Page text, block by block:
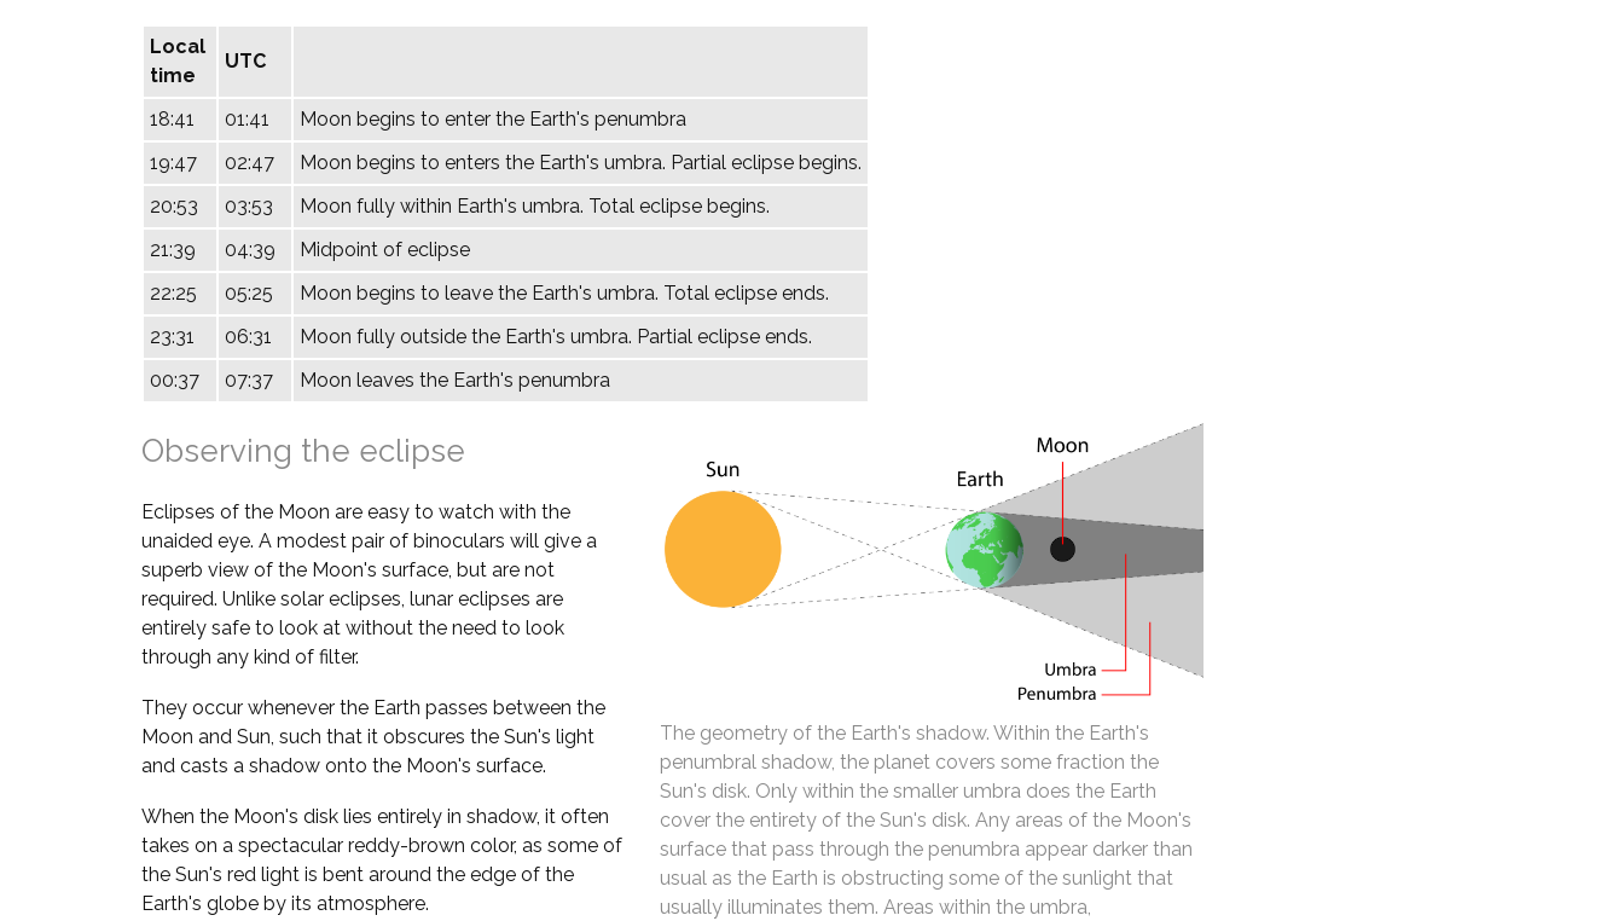
Local
time
UTC
18:41 01:41
Moon begins to enter the Earth's penumbra
19:47
02:47
Moon begins to enters the Earth's umbra. Partial eclipse begins.
20:53
03:53
Moon fully within Earth's umbra. Total eclipse begins.
21:39
04:39
Midpoint of eclipse
22:25
05:25
Moon begins to leave the Earth's umbra. Total eclipse ends.
23:31
06:31
Moon fully outside the Earth's umbra. Partial eclipse ends.
00:37
07:37 Moon leaves the Earth's penumbra
The geometry of the Earth's shadow. Within the Earth's
penumbral shadow, the planet covers some fraction the
Sun's disk. Only within the smaller umbra does the Earth
cover the entirety of the Sun's disk. Any areas of the Moon's
surface that pass through the penumbra appear darker than
usual as the Earth is obstructing some of the sunlight that
usually illuminates them. Areas within the umbra,
Observing the eclipse
Eclipses of the Moon are easy to watch with the
unaided eye. A modest pair of binoculars will give a
superb view of the Moon's surface, but are not
required. Unlike solar eclipses, lunar eclipses are
entirely safe to look at without the need to look
through any kind of filter.
They occur whenever the Earth passes between the
Moon and Sun, such that it obscures the Sun's light
and casts a shadow onto the Moon's surface.
When the Moon's disk lies entirely in shadow, it often
takes on a spectacular reddy-brown color, as some of
the Sun's red light is bent around the edge of the
Earth's globe by its atmosphere.